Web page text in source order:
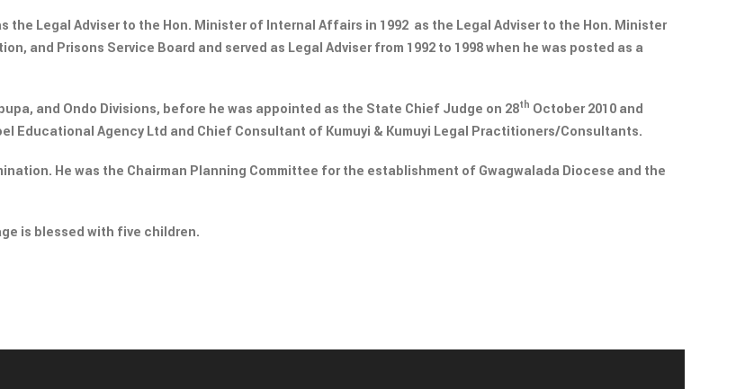
Legal Adviser to the Hon. Minister of Internal Affairs in 1992 as the Legal Adviser to the Hon. Minister
and Prisons Service Board and served as Legal Adviser from 1992 to 1998 when he was posted as a
and Ondo Divisions, before he was appointed as the State Chief Judge on 28th October 2010 and
Educational Agency Ltd and Chief Consultant of Kumuyi & Kumuyi Legal Practitioners/Consultants.
He was the Chairman Planning Committee for the establishment of Gwagwalada Diocese and the
is blessed with five children.